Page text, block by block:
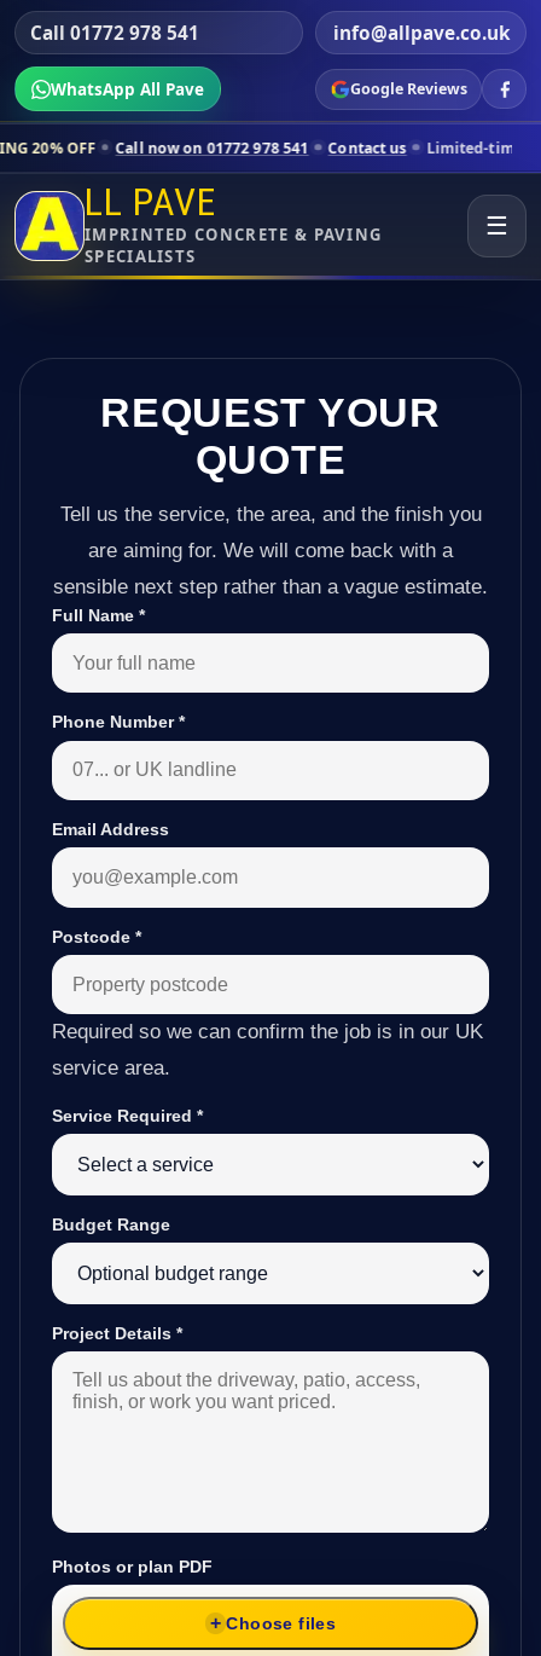
Call 01772 978 541 info@allpave.co.uk
WhatsApp All Pave Google Reviews
now on 01772 978 541 Contact us Limited-time pricing for
LL PAVE
IMPRINTED CONCRETE & PAVING
SPECIALISTS
☰
REQUEST YOUR
QUOTE
Tell us the service, the area, and the finish you
are aiming for. We will come back with a
sensible next step rather than a vague estimate.
Full Name *
Phone Number*
Email Address
Postcode *
Required so we can confirm the job is in our UK
service area.
Service Required *
Budget Range
Project Details *
Photos or plan PDF
Choose files